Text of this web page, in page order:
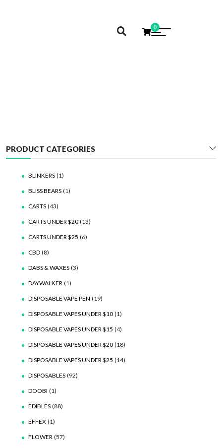
0
PRODUCT CATEGORIES
BLINKERS (1)
BLISS BEARS (1)
CARTS (43)
CARTS UNDER $20 (13)
CARTS UNDER $25 (6)
CBD (8)
DABS & WAXES (3)
DAYWALKER (1)
DISPOSABLE VAPE PEN (19)
DISPOSABLE VAPES UNDER $10 (1)
DISPOSABLE VAPES UNDER $15 (4)
DISPOSABLE VAPES UNDER $20 (18)
DISPOSABLE VAPES UNDER $25 (14)
DISPOSABLES (92)
DOOBI (1)
EDIBLES (88)
EFFEX (1)
FLOWER (57)